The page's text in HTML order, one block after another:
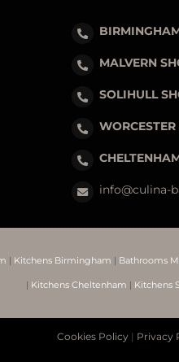
MALVERN
SOLIHULL
info@culina-
| Kitchens Birmingham | Bathrooms
| Kitchens Cheltenham | Kitchens
Cookies Policy| Privacy